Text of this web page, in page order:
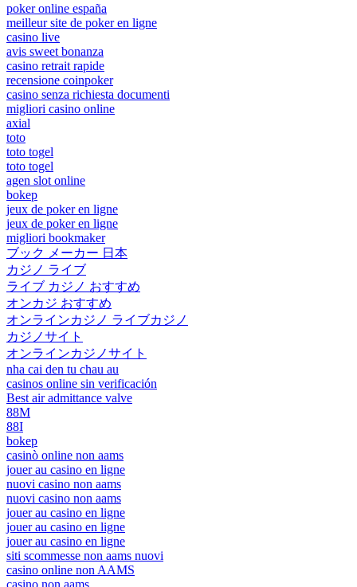
poker online españa
meilleur site de poker en ligne
casino live
avis sweet bonanza
casino retrait rapide
recensione coinpoker
casino senza richiesta documenti
migliori casino online
axial
toto
toto togel
toto togel
agen slot online
bokep
jeux de poker en ligne
jeux de poker en ligne
migliori bookmaker
ブック メーカー 日本
カジノ ライブ
ライブ カジノ おすすめ
オンカジ おすすめ
オンラインカジノ ライブカジノ
カジノサイト
オンラインカジノサイト
nha cai den tu chau au
casinos online sin verificación
Best air admittance valve
88M
88I
bokep
casinò online non aams
jouer au casino en ligne
nuovi casino non aams
nuovi casino non aams
jouer au casino en ligne
jouer au casino en ligne
jouer au casino en ligne
siti scommesse non aams nuovi
casino online non AAMS
casino non aams